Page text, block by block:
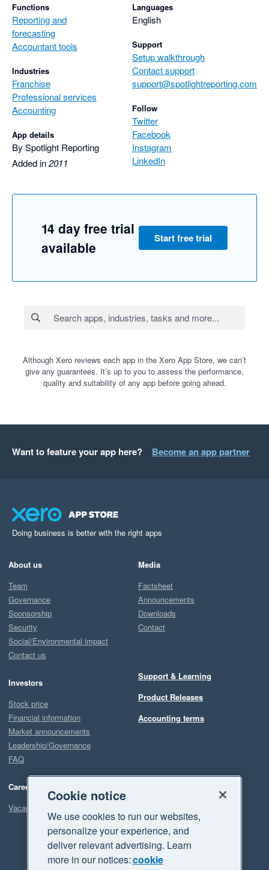
Functions
Reporting and
forecasting
Accountant tools
Industries
Franchise
Professional services
Accounting
App details
By Spotlight Reporting
Added in2011
Languages
English
Support
Setup walkthrough
Contact support
support@spotlightreporting.com
Follow
Twitter
Facebook
Instagram
LinkedIn
14 day free trial
available
Start free trial
Although Xero reviews each app in the Xero App Store, we can’t
give any guarantees. It’s up to you to assess the performance,
quality and suitability of any app before going ahead.
Want to feature your app here? Become an app partner
Doing business is better with the right apps
About us
Team
Governance
Sponsorship
Security
Social/Environmental impact
Contact us
Investors
Stock price
Financial information
Market announcements
Leadership/Governance
FAQ
Careers
Vacancies
Media
Factsheet
Announcements
Downloads
Contact
Support & Learning
Product Releases
Accounting terms
Cookie notice
We use cookies to run our websites,
personalize your experience, and
deliver relevant advertising. Learn
more in our notices:cookie